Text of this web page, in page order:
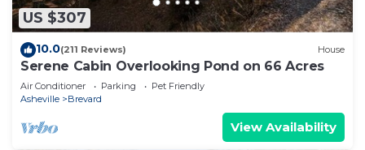
US $307
10.0(211 Reviews) House
Serene Cabin Overlooking Pond on 66 Acres
Air Conditioner Parking
Pet Friendly
Asheville
Brevard
View Availability